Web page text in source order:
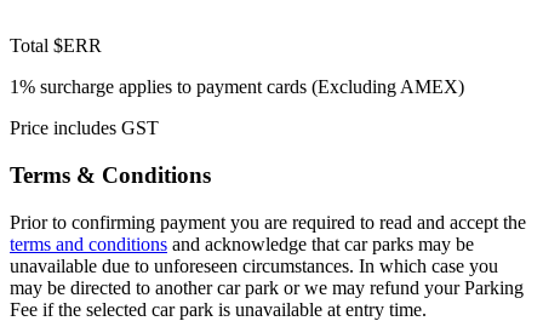
Total $ERR
1% surcharge applies to payment cards (Excluding AMEX)
Price includes GST
Terms & Conditions
Prior to confirming payment you are required to read and accept the
terms and conditions and acknowledge that car parks may be
unavailable due to unforeseen circumstances. In which case you
may be directed to another car park or we may refund your Parking
Fee if the selected car park is unavailable at entry time.